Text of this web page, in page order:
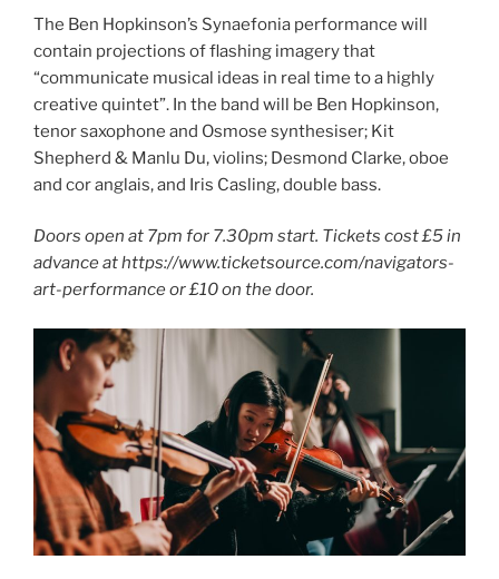
The Ben Hopkinson’s Synaefonia performance will
contain projections of flashing imagery that
“communicate musical ideas in real time to a highly
creative quintet”. In the band will be Ben Hopkinson,
tenor saxophone and Osmose synthesiser; Kit
Shepherd & Manlu Du, violins; Desmond Clarke, oboe
and cor anglais, and Iris Casling, double bass.
Doors open at 7pm for 7.30pm start. Tickets cost £5 in
advance at https://www.ticketsource.com/navigators-
art-performance or £10 on the door.